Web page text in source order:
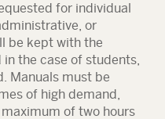
for individual
or
be kept with the
in the case of students,
Manuals must be
of high demand,
of two hours